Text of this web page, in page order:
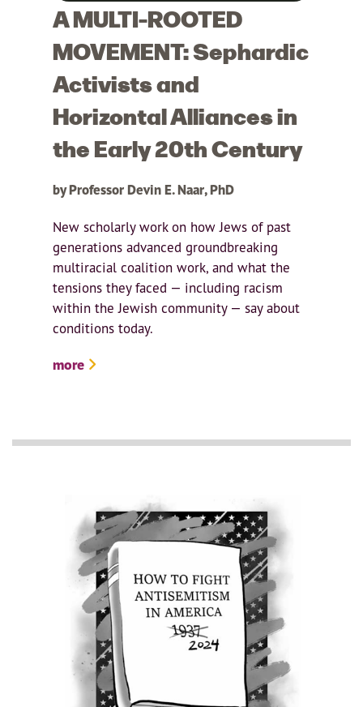
A MULTI-ROOTED
MOVEMENT: Sephardic
Activists and
Horizontal Alliances in
the Early 20th Century
by Professor Devin E. Naar, PhD
New scholarly work on how Jews of past
generations advanced groundbreaking
multiracial coalition work, and what the
tensions they faced — including racism
within the Jewish community — say about
conditions today.
more